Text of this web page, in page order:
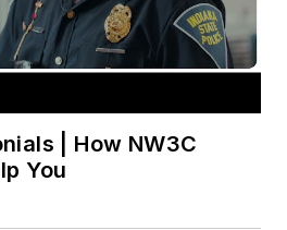
| How NW3C
You